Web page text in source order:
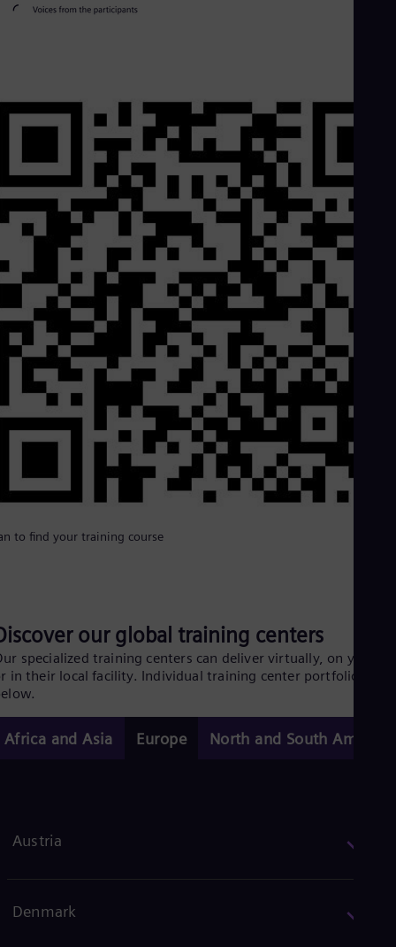
to find your training course
our global training centers
specialized training centers can deliver virtually, on your
in their local facility. Individual training center portfolios
Africa and Asia Europe North and South America
Austria
Denmark